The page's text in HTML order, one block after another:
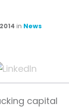
in News
capital